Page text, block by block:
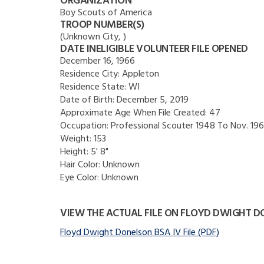
Boy Scouts of America
TROOP NUMBER(S)
(Unknown City, )
DATE INELIGIBLE VOLUNTEER FILE OPENED
December 16, 1966
Residence City:Appleton
Residence State:WI
Date of Birth:December 5, 2019
Approximate Age When File Created: 47
Occupation:Professional Scouter 1948 To Nov.
Weight:153
Height: 5' 8"
Hair Color:Unknown
Eye Color:Unknown
VIEW THE ACTUAL FILE ON FLOYD DWIGHT
Floyd Dwight Donelson BSA IV File (PDF)